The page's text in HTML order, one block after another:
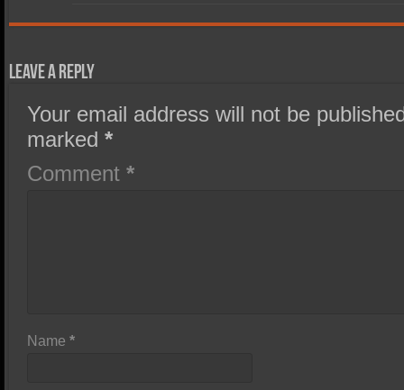
Leave a Reply
Your email address will not be
marked*
Comment*
Name*